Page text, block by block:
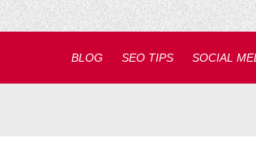
BLOG SEO TIPS SOCIAL